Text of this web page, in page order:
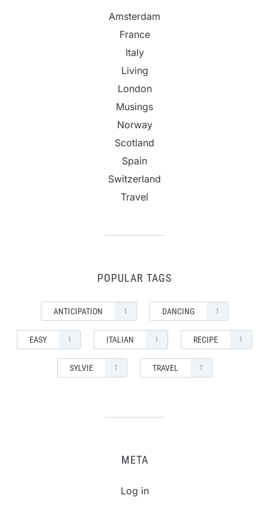
Amsterdam
France
Italy
Living
London
Musings
Norway
Scotland
Spain
Switzerland
Travel
POPULAR TAGS
ANTICIPATION 1 DANCING 1
EASY 1 ITALIAN 1 RECIPE 1
SYLVIE 1 TRAVEL 1
META
Log in